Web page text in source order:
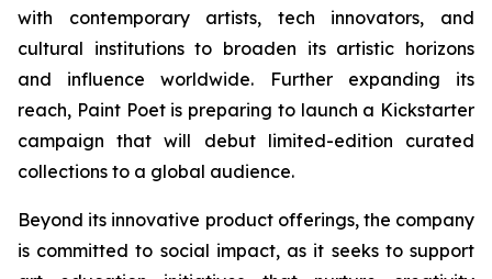
with contemporary artists, tech innovators, and
cultural institutions to broaden its artistic horizons
and influence worldwide. Further expanding its
reach, Paint Poet is preparing to launch a Kickstarter
campaign that will debut limited-edition curated
collections to a global audience.
Beyond its innovative product offerings, the company
is committed to social impact, as it seeks to support